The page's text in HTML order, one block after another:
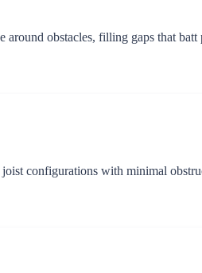
obstacles, filling gaps that
configurations with minimal